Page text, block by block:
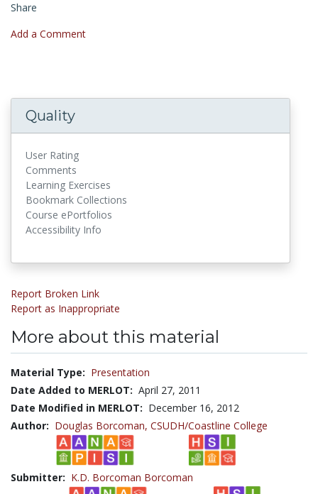
Share
Add a Comment
Quality
User Rating
Comments
Learning Exercises
Bookmark Collections
Course ePortfolios
Accessibility Info
Report Broken Link
Report as Inappropriate
More about this material
Material Type: Presentation
Date Added to MERLOT: April 27, 2011
Date Modified in MERLOT: December 16, 2012
Author: Douglas Borcoman, CSUDH/Coastline College
Submitter: K.D. Borcoman Borcoman